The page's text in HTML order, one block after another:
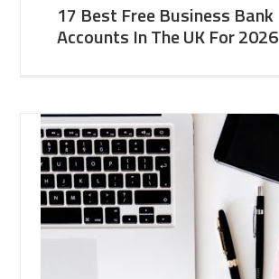
17 Best Free Business Bank
Accounts In The UK For 2026